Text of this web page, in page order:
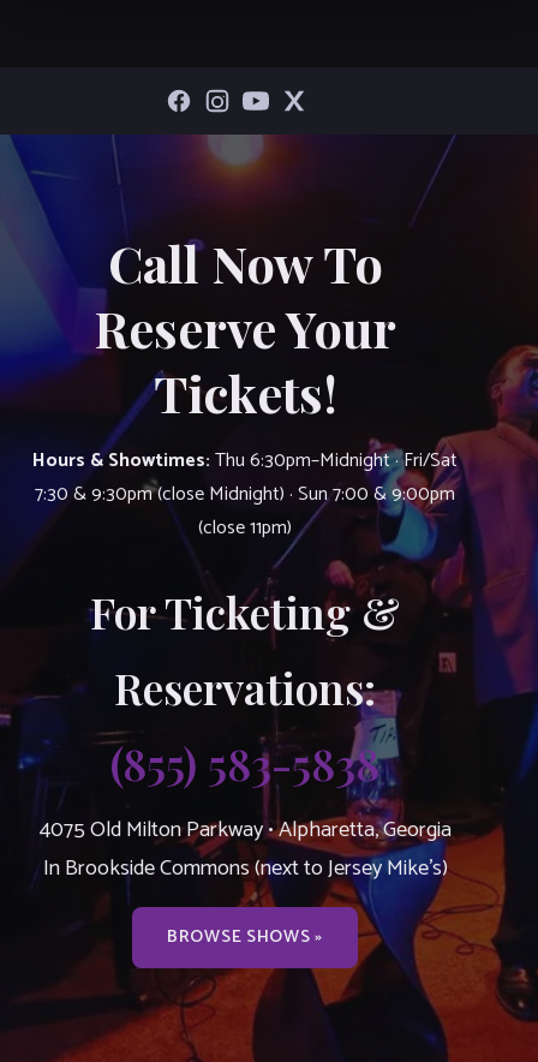
Call Now To
Reserve Your
Tickets!
Hours & Showtimes:Thu 6:30pm–Midnight · Fri/Sat
7:30 & 9:30pm (close Midnight) · Sun 7:00 & 9:00pm
(close 11pm)
For Ticketing &
Reservations:
(855) 583-5838
4075 Old Milton Parkway • Alpharetta, Georgia
In Brookside Commons (next to Jersey Mike’s)
BROWSE SHOWS »